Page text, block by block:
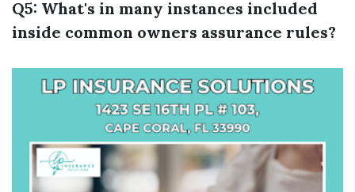
Q5: What's in many instances included
inside common owners assurance rules?